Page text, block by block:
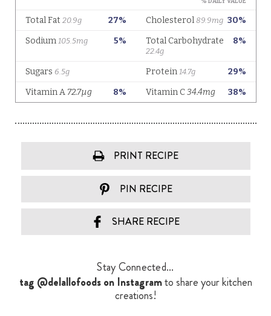
PRINT RECIPE
PIN RECIPE
SHARE RECIPE
Stay Connected...
tag @delallofoods on Instagramto share your kitchen
creations!